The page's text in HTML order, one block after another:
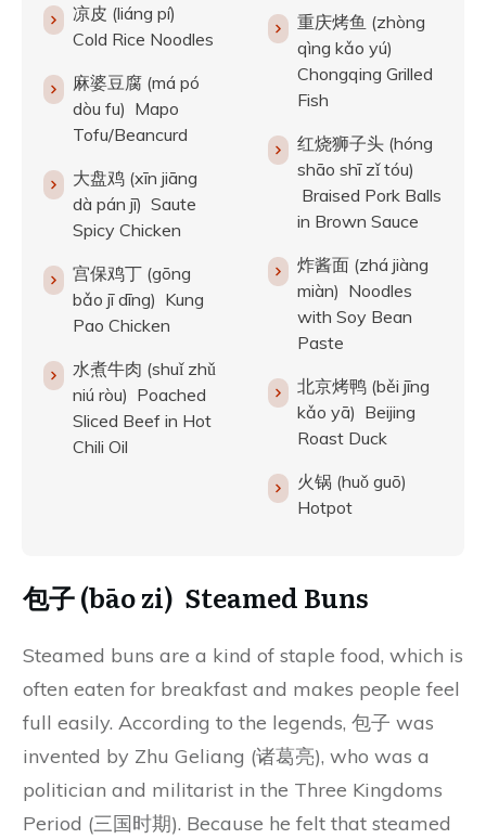
凉皮 (liáng pí)
Cold Rice Noodles
麻婆豆腐 (má pó
dòu fu) Mapo
Tofu/Beancurd
大盘鸡 (xīn jiāng
dà pán jī) Saute
Spicy Chicken
宫保鸡丁 (gōng
bǎo jī dīng) Kung
Pao Chicken
水煮牛肉 (shuǐ zhǔ
niú ròu) Poached
Sliced Beef in Hot
Chili Oil
重庆烤鱼 (zhòng
qìng kǎo yú)
Chongqing Grilled
Fish
红烧狮子头 (hóng
shāo shī zǐ tóu)
Braised Pork Balls
in Brown Sauce
炸酱面 (zhá jiàng
miàn) Noodles
with Soy Bean
Paste
北京烤鸭 (běi jīng
kǎo yā) Beijing
Roast Duck
火锅 (huǒ guō)
Hotpot
包子 (bāo zi) Steamed Buns
Steamed buns are a kind of staple food, which is
often eaten for breakfast and makes people feel
full easily. According to the legends, 包子 was
invented by Zhu Geliang (诸葛亮), who was a
politician and militarist in the Three Kingdoms
Period (三国时期). Because he felt that steamed